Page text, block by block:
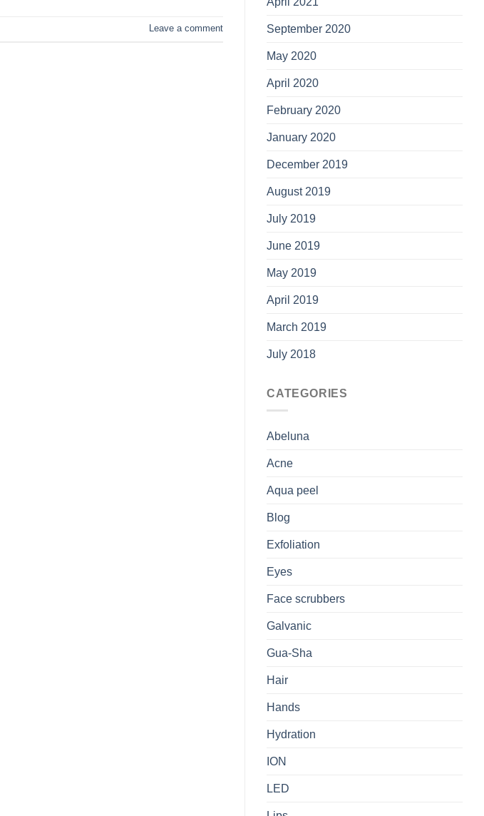
Leave a comment September 2020
May 2020
April 2020
February 2020
January 2020
December 2019
August 2019
July 2019
June 2019
May 2019
April 2019
March 2019
July 2018
CATEGORIES
Abeluna
Acne
Aqua peel
Blog
Exfoliation
Eyes
Face scrubbers
Galvanic
Gua-Sha
Hair
Hands
Hydration
ION
LED